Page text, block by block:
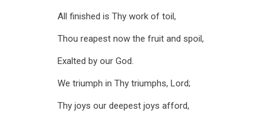
All finished is Thy work of toil,
Thou reapest now the fruit and spoil,
Exalted by our God.
We triumph in Thy triumphs, Lord;
Thy joys our deepest joys afford,